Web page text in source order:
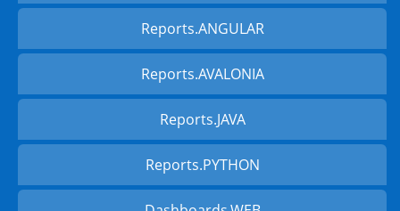
Reports.ANGULAR
Reports.AVALONIA
Reports.JAVA
Reports.PYTHON